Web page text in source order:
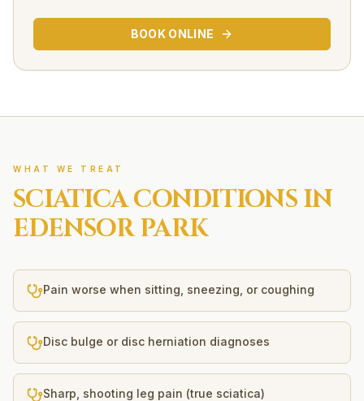
BOOK ONLINE
WHAT WE TREAT
SCIATICACONDITIONS IN
EDENSOR PARK
Pain worse when sitting, sneezing, or coughing
Disc bulge or disc herniation diagnoses
Sharp, shooting leg pain (true sciatica)